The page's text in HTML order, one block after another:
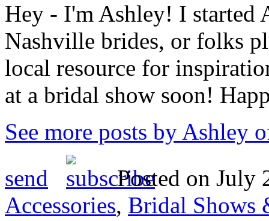
Hey - I'm Ashley! I started
Nashville brides, or folks
local resource for
at a bridal show soon!
See more posts by Ashley
send
Posted on July
Accessories, Bridal Shows